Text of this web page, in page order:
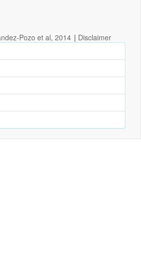
Pozo et al, 2014 | Disclaimer